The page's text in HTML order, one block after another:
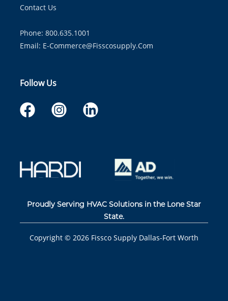
Contact Us
Phone: 800.635.1001
Email: E-Commerce@fisscosupply.com
Follow Us
Proudly Serving HVAC Solutions in the Lone Star
State.
Copyright © 2026 Fissco Supply Dallas-Fort Worth